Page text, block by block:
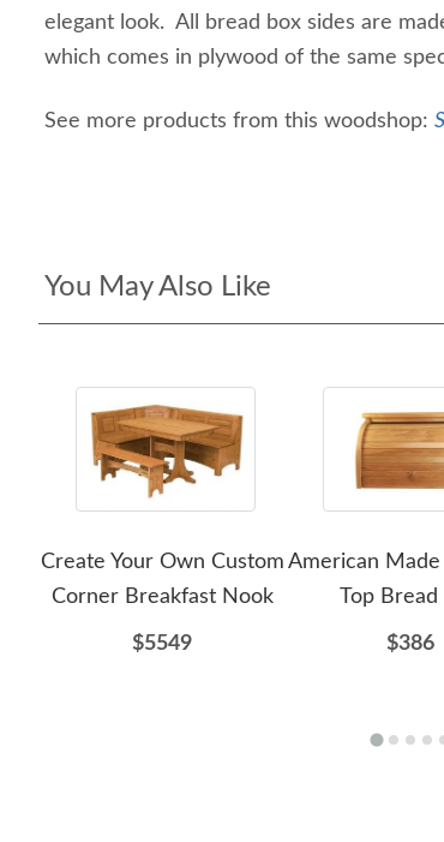
elegant look. All bread box sides are
which comes in plywood of the same
See more products from this woodshop:
You May Also Like
Create Your Own Custom
Corner Breakfast Nook
$5549
American Made
Top Bread
$386